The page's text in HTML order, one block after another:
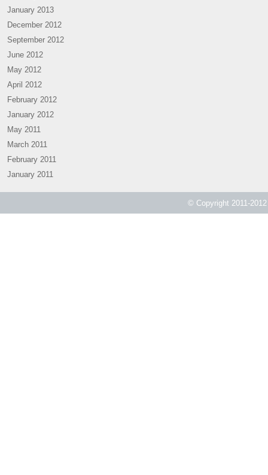
January 2013
December 2012
September 2012
June 2012
May 2012
April 2012
February 2012
January 2012
May 2011
March 2011
February 2011
January 2011
© Copyright 2011-